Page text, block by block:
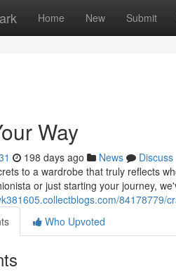
Home New Submit
Way
198 days ago News
Discuss
to a wardrobe that truly reflects
or just starting your journey,
84178779/
Who Upvoted